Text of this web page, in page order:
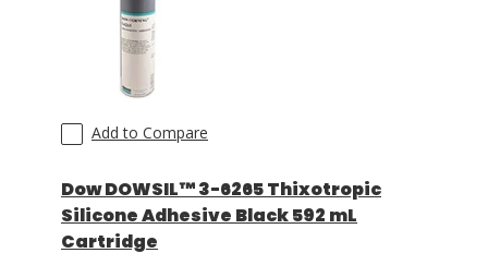
Add to Compare
Dow DOWSIL™ 3-6265 Thixotropic
Silicone Adhesive Black 592 mL
Cartridge